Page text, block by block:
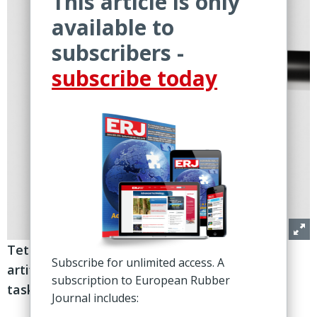
Tetote features four fingers with
artificial rubber muscles, helping automate
tasks that currently rely on humans
available to
subscribers -
subscribe today
Subscribe for unlimited access. A
subscription to European Rubber
Journal includes: